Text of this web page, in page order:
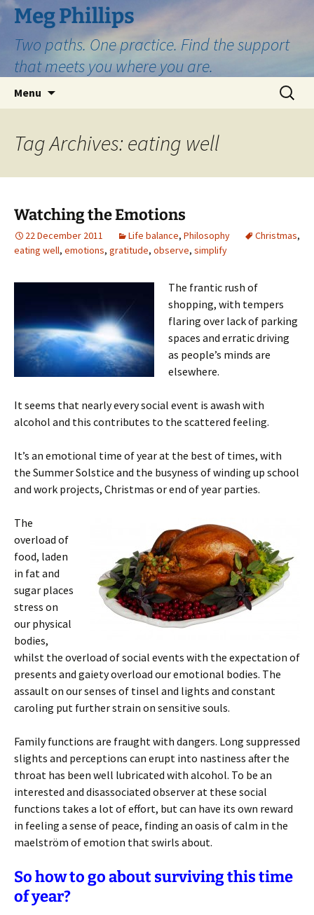
Skip
to
content
Meg Phillips
Two paths. One practice. Find the support
that meets you where you are.
Menu
Search
for:
Tag Archives: eating well
Watching the Emotions
22 December 2011 Life balance, Philosophy Christmas,
eating well, emotions, gratitude, observe, simplify
The frantic rush of
shopping, with tempers
flaring over lack of parking
spaces and erratic driving
as people’s minds are
elsewhere.
It seems that nearly every social event is awash with
alcohol and this contributes to the scattered feeling.
It’s an emotional time of year at the best of times, with
the Summer Solstice and the busyness of winding up school
and work projects, Christmas or end of year parties.
The
overload of
food, laden
in fat and
sugar places
stress on
our physical
bodies,
whilst the overload of social events with the expectation of
presents and gaiety overload our emotional bodies. The
assault on our senses of tinsel and lights and constant
caroling put further strain on sensitive souls.
Family functions are fraught with dangers. Long suppressed
slights and perceptions can erupt into nastiness after the
throat has been well lubricated with alcohol. To be an
interested and disassociated observer at these social
functions takes a lot of effort, but can have its own reward
in feeling a sense of peace, finding an oasis of calm in the
maelström of emotion that swirls about.
So how to go about surviving this time
of year?